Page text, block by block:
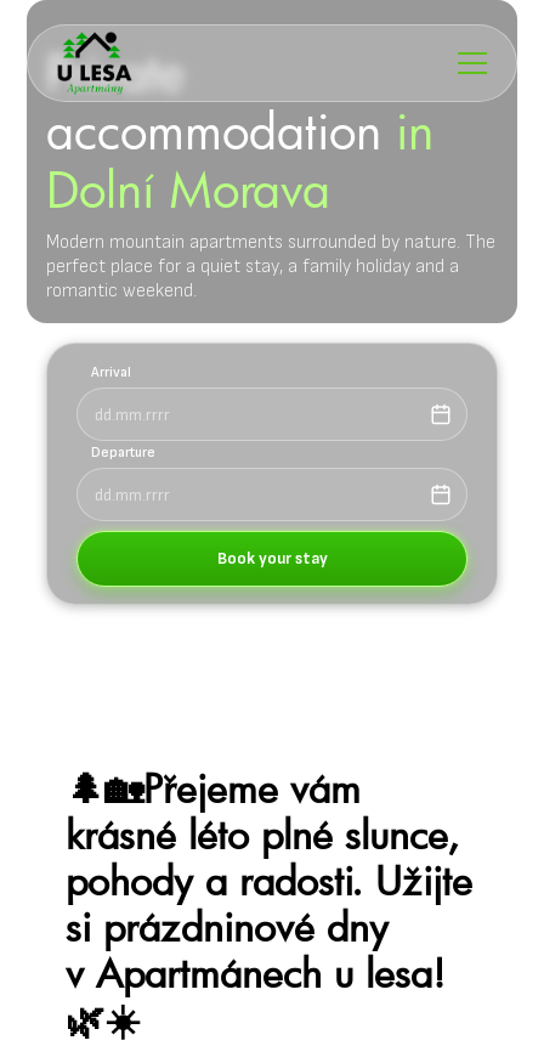
Private
accommodation in
Dolní Morava
Modern mountain apartments surrounded by nature. The
perfect place for a quiet stay, a family holiday and a
romantic weekend.
Arrival
Departure
Book your stay
🌲🏡Přejeme vám
krásné léto plné slunce,
pohody a radosti. Užijte
si prázdninové dny
v Apartmánech u lesa!
🌿☀️